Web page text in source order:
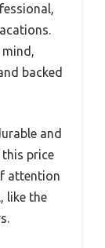
backed
and
price
attention
like the